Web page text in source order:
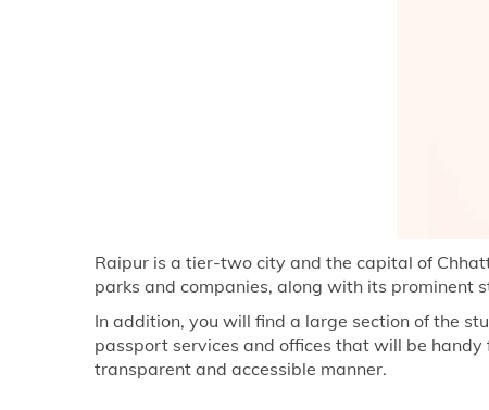
Raipur is a tier-two city and the capital of
parks and companies, along with its prominent
In addition, you will find a large section of the
passport services and offices that will be
transparent and accessible manner.